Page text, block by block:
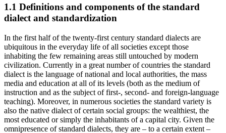
1.1 Definitions and components of the standard
dialect and standardization
In the first half of the twenty-first century standard dialects are
ubiquitous in the everyday life of all societies except those
inhabiting the few remaining areas still untouched by modern
civilization. Currently in a great number of countries the standard
dialect is the language of national and local authorities, the mass
media and education at all of its levels (both as the medium of
instruction and as the subject of first-, second- and foreign-language
teaching). Moreover, in numerous societies the standard variety is
also the native dialect of certain social groups: the wealthiest, the
most educated or simply the inhabitants of a capital city. Given the
omnipresence of standard dialects, they are – to a certain extent –